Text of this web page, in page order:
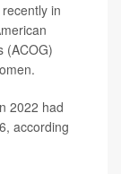
in
(ACOG)
2022 had
according